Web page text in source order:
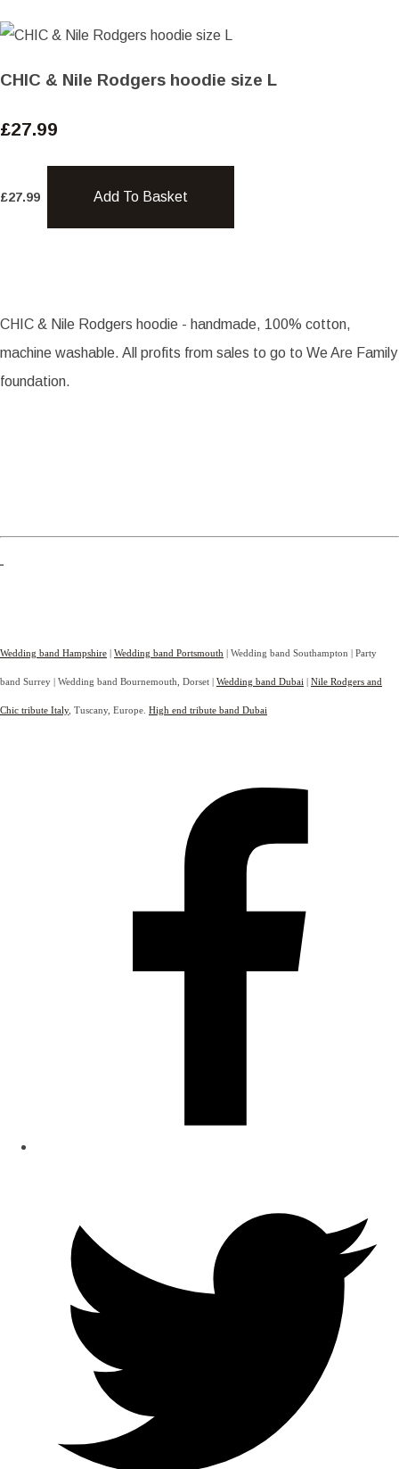
CHIC & Nile Rodgers hoodie size L
£27.99
£27.99 Add To Basket
CHIC & Nile Rodgers hoodie - handmade, 100% cotton,
machine washable. All profits from sales to go to We Are Family
foundation.
Wedding band Hampshire Wedding band Portsmouth | Wedding band Southampton | Party
band Surrey | Wedding band Bournemouth, Dorset | Wedding band Dubai Nile Rodgers and
Chic tribute Italy, Tuscany, Europe. High end tribute band Dubai